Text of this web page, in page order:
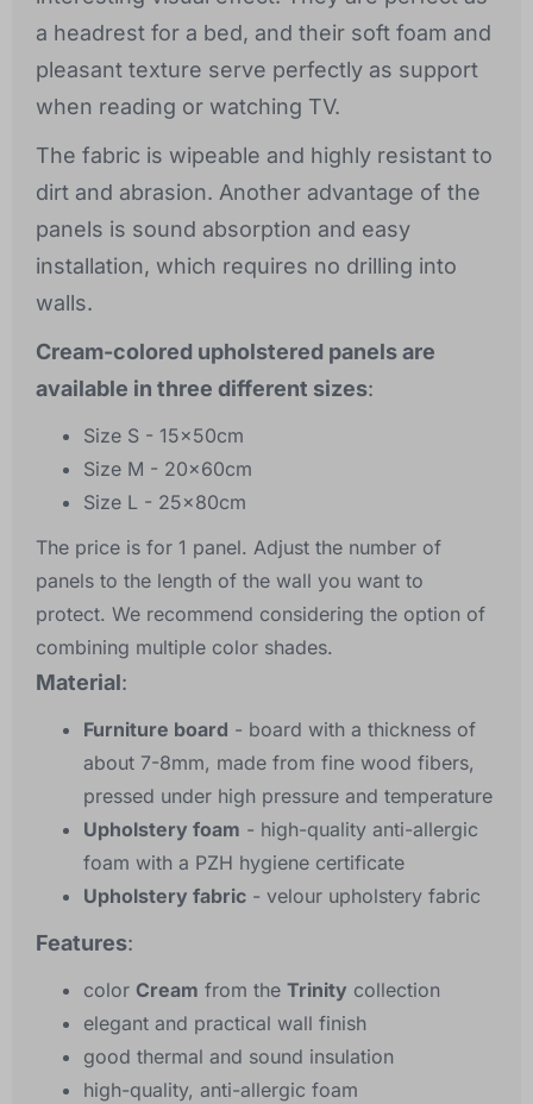
a headrest for a bed, and their soft foam and
pleasant texture serve perfectly as support
when reading or watching TV.
The fabric is wipeable and highly resistant to
dirt and abrasion. Another advantage of the
panels is sound absorption and easy
installation, which requires no drilling into
walls.
Cream-colored upholstered panels are
available in three different sizes:
Size S - 15x50cm
Size M - 20x60cm
Size L - 25x80cm
The price is for 1 panel. Adjust the number of
panels to the length of the wall you want to
protect. We recommend considering the option of
combining multiple color shades.
Material:
Furniture board - board with a thickness of
about 7-8mm, made from fine wood fibers,
pressed under high pressure and temperature
Upholstery foam - high-quality anti-allergic
foam with a PZH hygiene certificate
Upholstery fabric - velour upholstery fabric
Features:
color Cream from the Trinity collection
elegant and practical wall finish
good thermal and sound insulation
high-quality, anti-allergic foam